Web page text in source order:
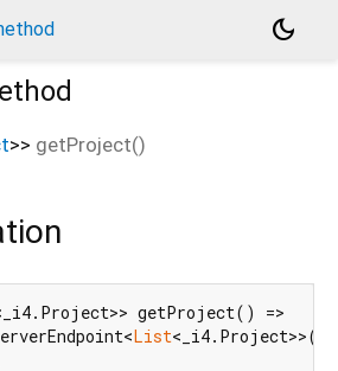
dark_mode
>> getProject()
getProject() =>
List<_i4.Project>>(